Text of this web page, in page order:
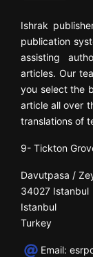
Ishrak
publication
assisting
articles. Our
you select the
article all over
translations of
9- Tickton
Davutpasa /
34027 Istanbul
Istanbul
Turkey
Email: